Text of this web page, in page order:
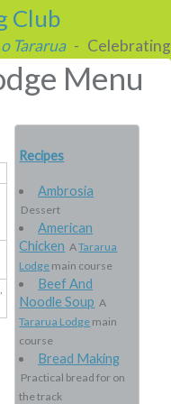
Club
Tararua- Celebrating
Menu
Recipes
Ambrosia
Dessert
American
Chicken ATararua
Lodge main course
Beef And
Noodle Soup A
Tararua Lodge main
course
Bread Making
Practical bread for on
the track